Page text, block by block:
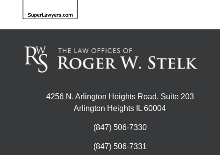
4256 N. Arlington Heights Road, Suite 203
Arlington Heights IL 60004
(847) 506-7330
(847) 506-7331